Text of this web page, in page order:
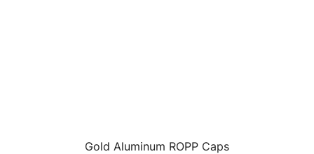
Gold Aluminum ROPP Caps